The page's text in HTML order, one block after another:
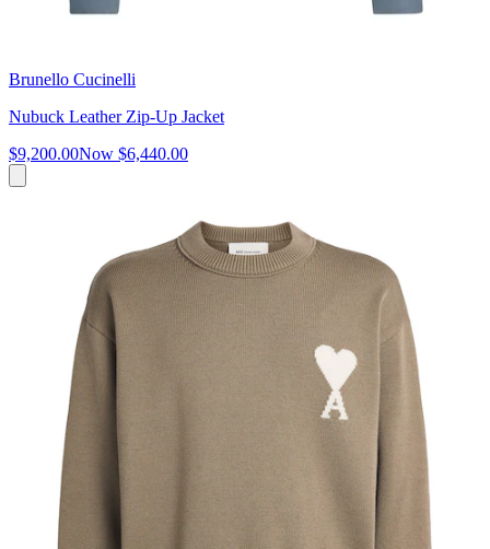
Brunello Cucinelli
Nubuck Leather Zip-Up Jacket
$9,200.00Now $6,440.00